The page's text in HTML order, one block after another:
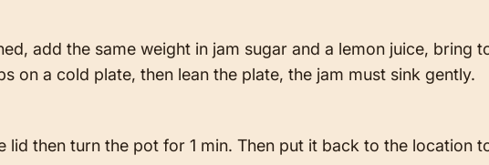
add the same weight in jam sugar and a lemon juice, bring
on a cold plate, then lean the plate, the jam must sink gently.
lid then turn the pot for 1 min. Then put it back to the location